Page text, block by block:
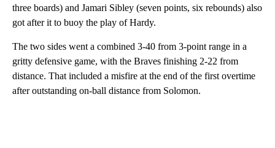
three boards) and Jamari Sibley (seven points, six rebounds) also
got after it to buoy the play of Hardy.
The two sides went a combined 3-40 from 3-point range in a
gritty defensive game, with the Braves finishing 2-22 from
distance. That included a misfire at the end of the first overtime
after outstanding on-ball distance from Solomon.